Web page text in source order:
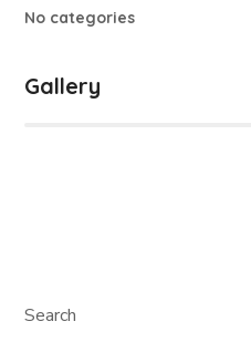
No categories
Gallery
Search